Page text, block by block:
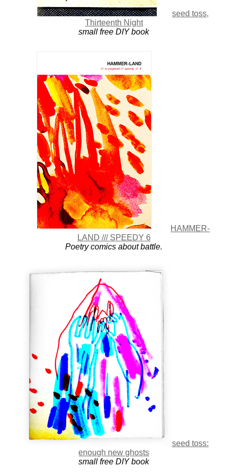
seed toss,
Thirteenth Night
small free DIY book
HAMMER-
LAND /// SPEEDY 6
Poetry comics about battle.
seed toss:
enough new ghosts
small free DIY book